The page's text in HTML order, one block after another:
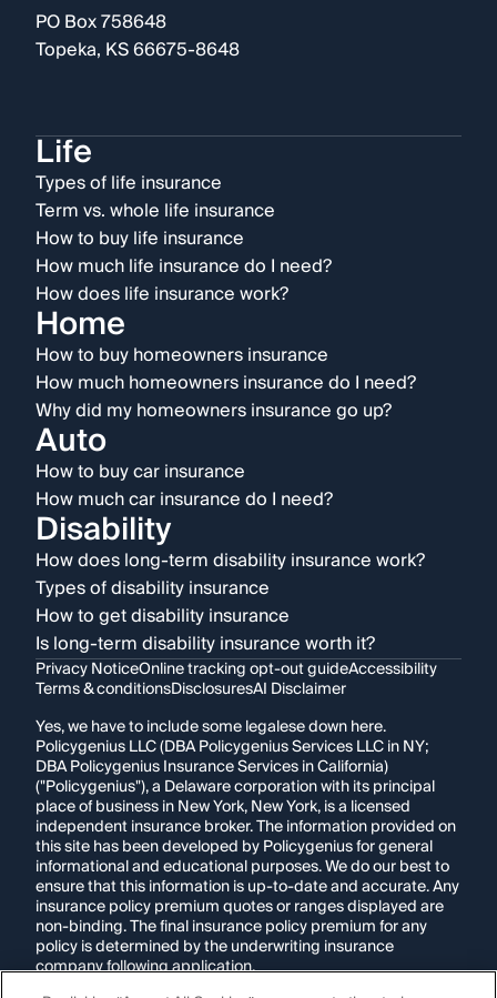
PO Box 758648
Topeka, KS 66675-8648
Life
Types of life insurance
Term vs. whole life insurance
How to buy life insurance
How much life insurance do I need?
How does life insurance work?
Home
How to buy homeowners insurance
How much homeowners insurance do I need?
Why did my homeowners insurance go up?
Auto
How to buy car insurance
How much car insurance do I need?
Disability
How does long-term disability insurance work?
Types of disability insurance
How to get disability insurance
Is long-term disability insurance worth it?
Privacy NoticeOnline tracking opt-out guideAccessibility
Terms & conditionsDisclosuresAI Disclaimer
Yes, we have to include some legalese down here.
Policygenius LLC (DBA Policygenius Services LLC in NY;
DBA Policygenius Insurance Services in California)
("Policygenius"), a Delaware corporation with its principal
place of business in New York, New York, is a licensed
independent insurance broker. The information provided on
this site has been developed by Policygenius for general
informational and educational purposes. We do our best to
ensure that this information is up-to-date and accurate. Any
insurance policy premium quotes or ranges displayed are
non-binding. The final insurance policy premium for any
policy is determined by the underwriting insurance
company following application.